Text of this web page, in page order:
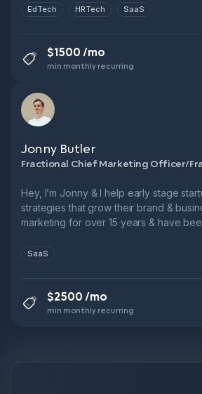
funnel performance & grow smarter.
EdTech HRTech SaaS
$1500 /mo
min monthly recurring
Jonny Butler
Hey, I’m Jonny & I help early stage
strategies that grow their brand &
marketing for over 15 years & have
startups → 6x ARR growth in 5 years
SaaS
$2500 /mo
min monthly recurring